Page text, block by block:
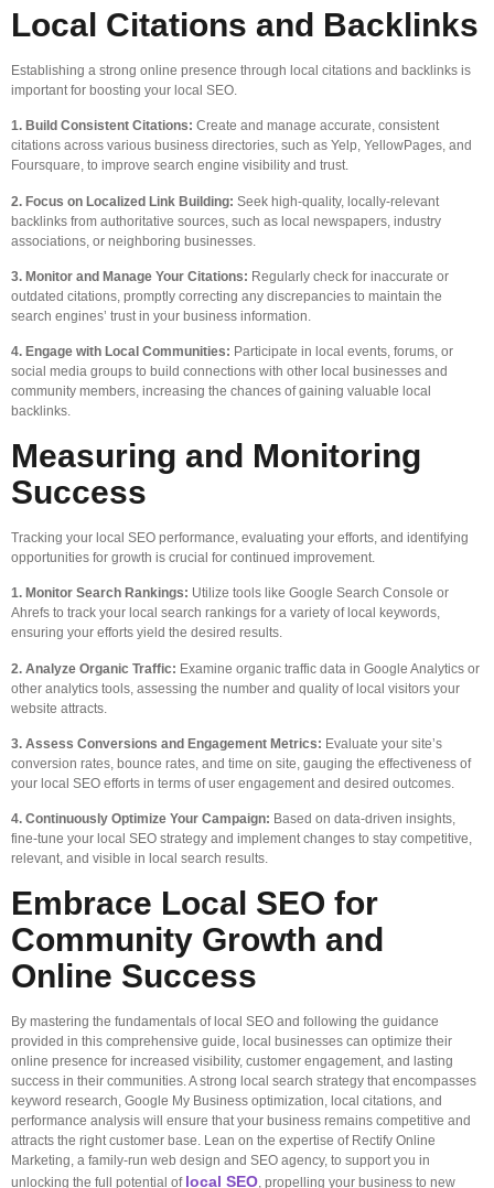
Local Citations and Backlinks
Establishing a strong online presence through local citations and backlinks is
important for boosting your local SEO.
1. Build Consistent Citations: Create and manage accurate, consistent
citations across various business directories, such as Yelp, YellowPages, and
Foursquare, to improve search engine visibility and trust.
2. Focus on Localized Link Building: Seek high-quality, locally-relevant
backlinks from authoritative sources, such as local newspapers, industry
associations, or neighboring businesses.
3. Monitor and Manage Your Citations: Regularly check for inaccurate or
outdated citations, promptly correcting any discrepancies to maintain the
search engines’ trust in your business information.
4. Engage with Local Communities: Participate in local events, forums, or
social media groups to build connections with other local businesses and
community members, increasing the chances of gaining valuable local
backlinks.
Measuring and Monitoring
Success
Tracking your local SEO performance, evaluating your efforts, and identifying
opportunities for growth is crucial for continued improvement.
1. Monitor Search Rankings: Utilize tools like Google Search Console or
Ahrefs to track your local search rankings for a variety of local keywords,
ensuring your efforts yield the desired results.
2. Analyze Organic Traffic: Examine organic traffic data in Google Analytics or
other analytics tools, assessing the number and quality of local visitors your
website attracts.
3. Assess Conversions and Engagement Metrics: Evaluate your site’s
conversion rates, bounce rates, and time on site, gauging the effectiveness of
your local SEO efforts in terms of user engagement and desired outcomes.
4. Continuously Optimize Your Campaign: Based on data-driven insights,
fine-tune your local SEO strategy and implement changes to stay competitive,
relevant, and visible in local search results.
Embrace Local SEO for
Community Growth and
Online Success
By mastering the fundamentals of local SEO and following the guidance
provided in this comprehensive guide, local businesses can optimize their
online presence for increased visibility, customer engagement, and lasting
success in their communities. A strong local search strategy that encompasses
keyword research, Google My Business optimization, local citations, and
performance analysis will ensure that your business remains competitive and
attracts the right customer base. Lean on the expertise of Rectify Online
Marketing, a family-run web design and SEO agency, to support you in
unlocking the full potential of local SEO , propelling your business to new